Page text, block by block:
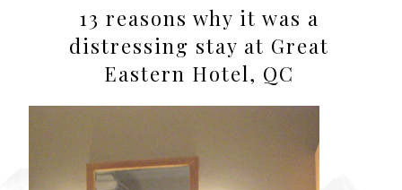
13 reasons why it was a
distressing stay at Great
Eastern Hotel, QC